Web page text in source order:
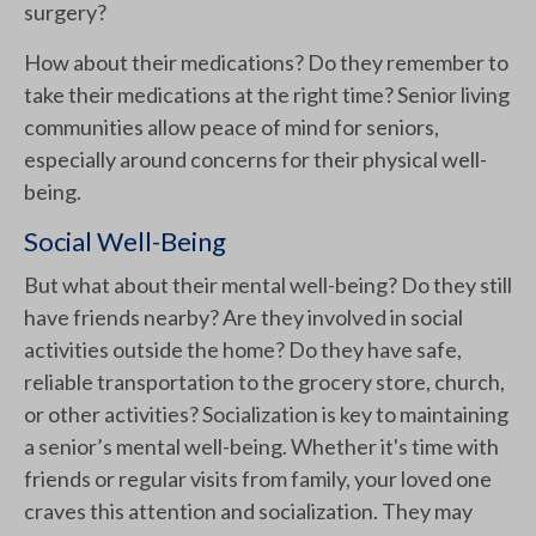
surgery?
How about their medications? Do they remember to
take their medications at the right time? Senior living
communities allow peace of mind for seniors,
especially around concerns for their physical well-
being.
Social Well-Being
But what about their mental well-being? Do they still
have friends nearby? Are they involved in social
activities outside the home? Do they have safe,
reliable transportation to the grocery store, church,
or other activities? Socialization is key to maintaining
a senior’s mental well-being. Whether it's time with
friends or regular visits from family, your loved one
craves this attention and socialization. They may